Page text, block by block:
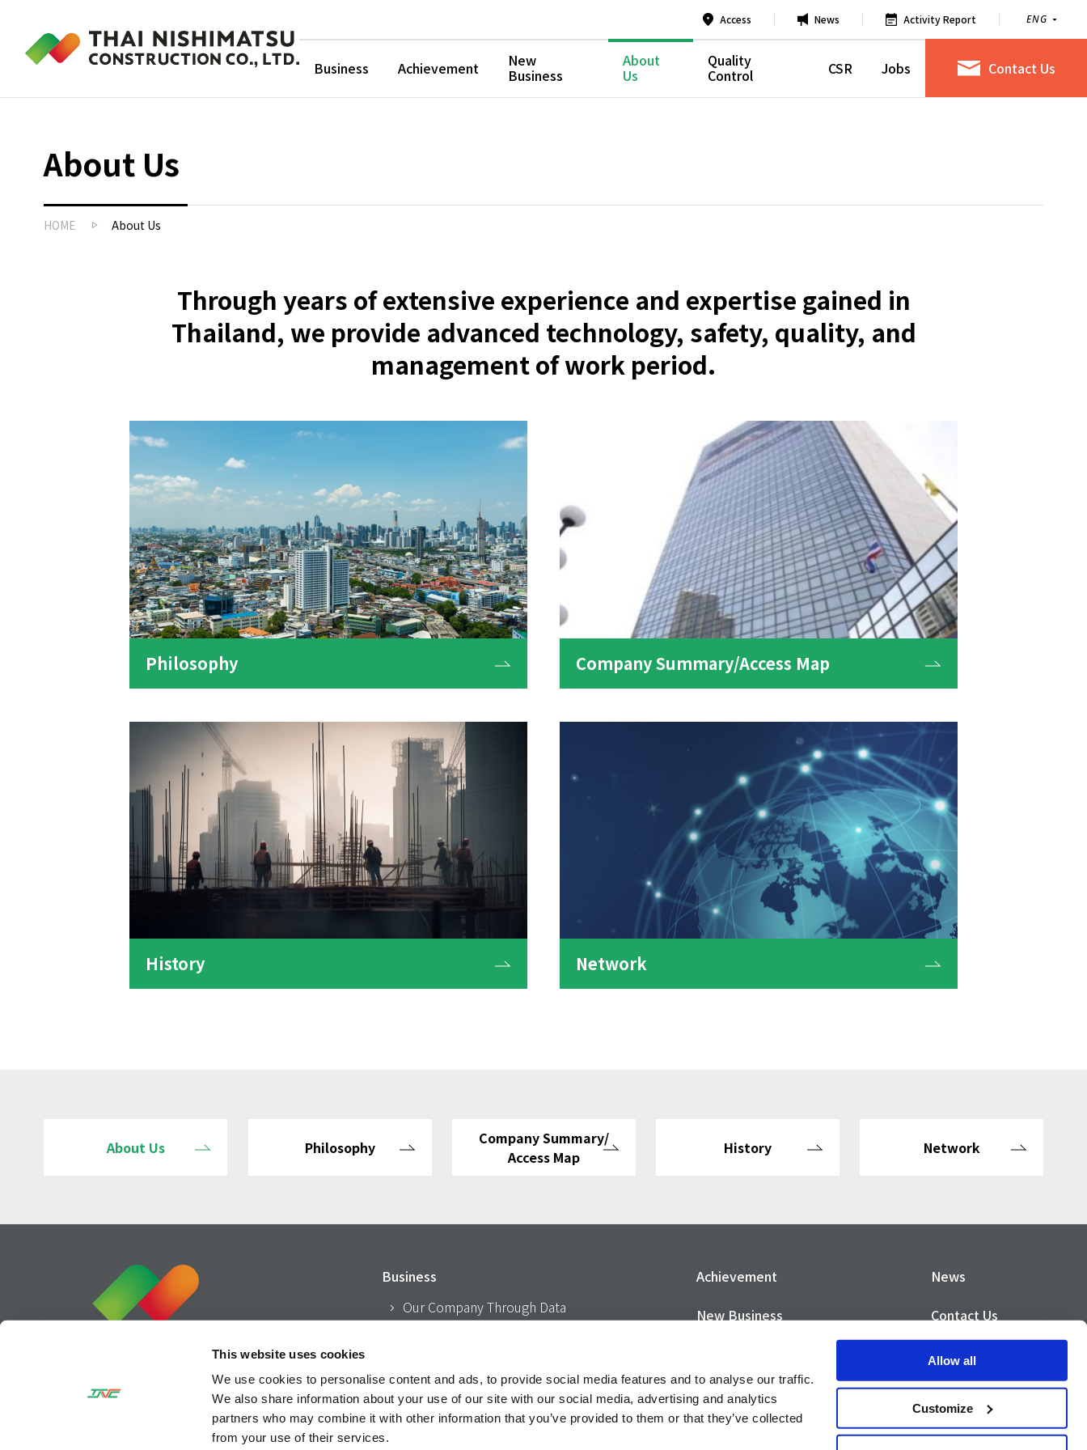
This website uses cookies
We use cookies to personalise content and ads, to provide social media features and to analyse our traffic.
We also share information about your use of our site with our social media, advertising and analytics
partners who may combine it with other information that you’ve provided to them or that they’ve collected
from your use of their services.
Allow all
Customize
Access News Activity Report ENG
Business Achievement New
Business
About
Us
Quality
Control CSR Jobs Contact Us
About Us
HOME About Us
Through years of extensive experience and expertise gained in
Thailand, we provide advanced technology, safety, quality, and
management of work period.
Philosophy Company Summary/Access Map
History Network
About Us Philosophy
Company Summary/
Access Map
History Network
Business
Our Company Through Data
Philosophy
Company Outline/Access Map
History
Achievement
New Business
ISO Certification
Activity Report
News
Contact Us
Privacy Policy
Privacy Notice